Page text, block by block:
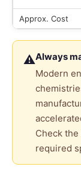
⚠Always
Modern
Check the
required